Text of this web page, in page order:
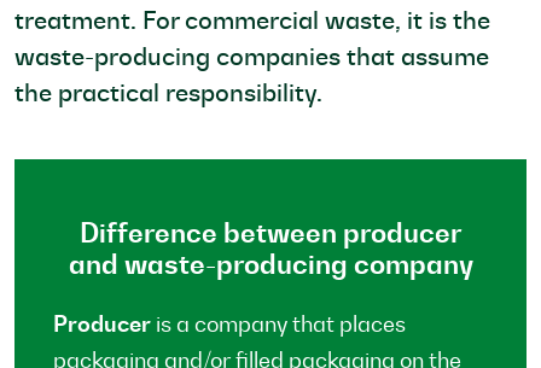
treatment. For commercial waste, it is the
waste-producing companies that assume
the practical responsibility.
Difference between producer
and waste-producing company
Producer is a company that places
packaging and/or filled packaging on the